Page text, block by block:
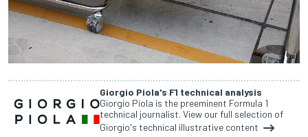
Giorgio Piola's F1 technical analysis
Giorgio Piola is the preeminent Formula 1
technical journalist. View our full selection of
Giorgio's technical illustrative content